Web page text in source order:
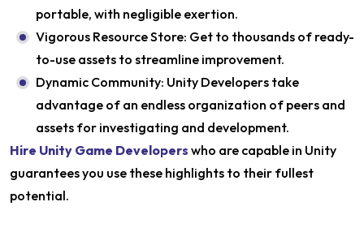
portable, with negligible exertion.
Vigorous Resource Store: Get to thousands of ready-
to-use assets to streamline improvement.
Dynamic Community: Unity Developers take
advantage of an endless organization of peers and
assets for investigating and development.
Hire Unity Game Developers who are capable in Unity
guarantees you use these highlights to their fullest
potential.